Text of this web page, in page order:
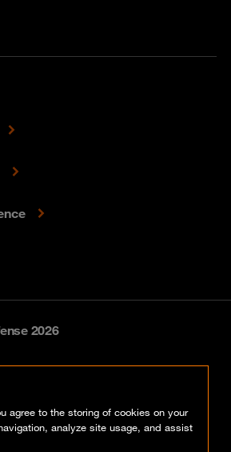
2026
agree to the storing of cookies on your
analyze site usage, and assist